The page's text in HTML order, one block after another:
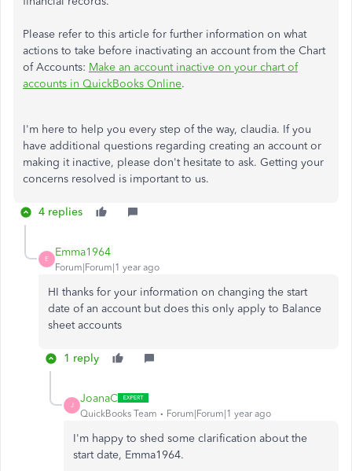
Please refer to this article for further information on what
actions to take before inactivating an account from the Chart
of Accounts: Make an account inactive on your chart of
accounts in QuickBooks Online.
I'm here to help you every step of the way, claudia. If you
have additional questions regarding creating an account or
making it inactive, please don't hesitate to ask. Getting your
concerns resolved is important to us.
4 replies
E
Emma1964
Forum|Forum|1 year ago
HI thanks for your information on changing the start
date of an account but does this only apply to Balance
sheet accounts
1 reply
J
JoanaC
QuickBooks Team Forum|Forum|1 year ago
I'm happy to shed some clarification about the
start date, Emma1964.